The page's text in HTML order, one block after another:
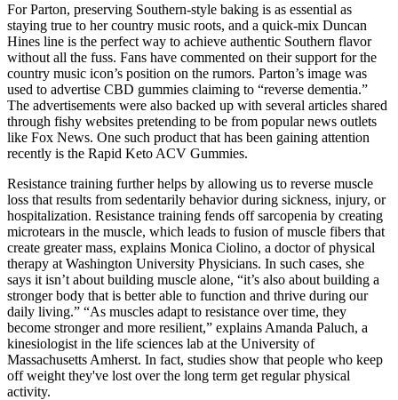
For Parton, preserving Southern-style baking is as essential as
staying true to her country music roots, and a quick-mix Duncan
Hines line is the perfect way to achieve authentic Southern flavor
without all the fuss. Fans have commented on their support for the
country music icon’s position on the rumors. Parton’s image was
used to advertise CBD gummies claiming to “reverse dementia.”
The advertisements were also backed up with several articles shared
through fishy websites pretending to be from popular news outlets
like Fox News. One such product that has been gaining attention
recently is the Rapid Keto ACV Gummies.
Resistance training further helps by allowing us to reverse muscle
loss that results from sedentarily behavior during sickness, injury, or
hospitalization. Resistance training fends off sarcopenia by creating
microtears in the muscle, which leads to fusion of muscle fibers that
create greater mass, explains Monica Ciolino, a doctor of physical
therapy at Washington University Physicians. In such cases, she
says it isn’t about building muscle alone, “it’s also about building a
stronger body that is better able to function and thrive during our
daily living.” “As muscles adapt to resistance over time, they
become stronger and more resilient,” explains Amanda Paluch, a
kinesiologist in the life sciences lab at the University of
Massachusetts Amherst. In fact, studies show that people who keep
off weight they've lost over the long term get regular physical
activity.